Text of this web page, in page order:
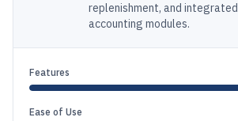
replenishment, and integrated
accounting modules.
Features
Ease of Use